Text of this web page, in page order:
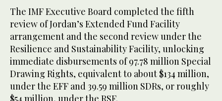
The IMF Executive Board completed the fifth
review of Jordan’s Extended Fund Facility
arrangement and the second review under the
Resilience and Sustainability Facility, unlocking
immediate disbursements of 97.78 million Special
Drawing Rights, equivalent to about $134 million,
under the EFF and 39.59 million SDRs, or roughly
$54 million, under the RSF.